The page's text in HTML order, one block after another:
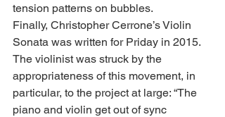
tension patterns on bubbles.
Finally, Christopher Cerrone’s Violin
Sonata was written for Priday in 2015.
The violinist was struck by the
appropriateness of this movement, in
particular, to the project at large: “The
piano and violin get out of sync